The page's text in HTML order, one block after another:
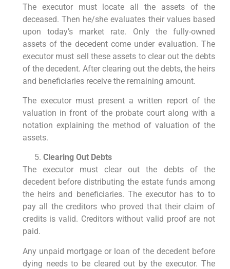
The executor must locate all the assets of the
deceased. Then he/she evaluates their values based
upon today’s market rate. Only the fully-owned
assets of the decedent come under evaluation. The
executor must sell these assets to clear out the debts
of the decedent. After clearing out the debts, the heirs
and beneficiaries receive the remaining amount.
The executor must present a written report of the
valuation in front of the probate court along with a
notation explaining the method of valuation of the
assets.
Clearing Out Debts
The executor must clear out the debts of the
decedent before distributing the estate funds among
the heirs and beneficiaries. The executor has to to
pay all the creditors who proved that their claim of
credits is valid. Creditors without valid proof are not
paid.
Any unpaid mortgage or loan of the decedent before
dying needs to be cleared out by the executor. The